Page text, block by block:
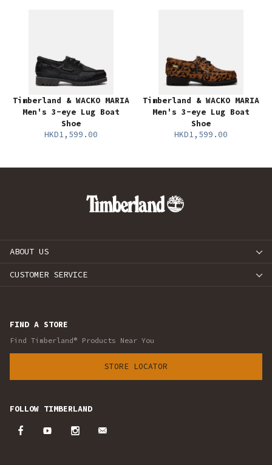
Timberland & WACKO MARIA
Men's 3-eye Lug Boat
Shoe
HKD1,599.00
Timberland & WACKO MARIA
Men's 3-eye Lug Boat
Shoe
HKD1,599.00
ABOUT US
CUSTOMER SERVICE
FIND A STORE
Find Timberland® Products Near You
STORE LOCATOR
FOLLOW TIMBERLAND